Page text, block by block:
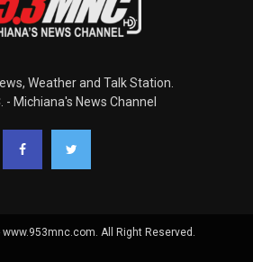
Weather and Talk Station.
- Michiana's News Channel
All Right Reserved.